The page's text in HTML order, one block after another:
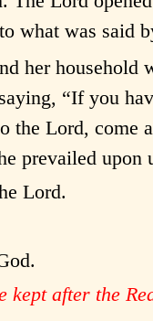
what was said
her household
“If you
the Lord, come
prevailed upon
Lord.
kept after the